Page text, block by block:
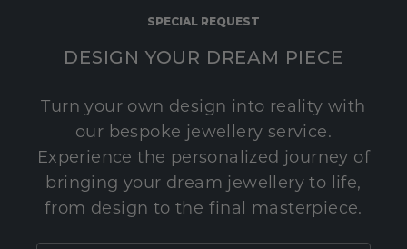
SPECIAL REQUEST
DESIGN YOUR DREAM PIECE
Turn your own design into reality with
our bespoke jewellery service.
Experience the personalized journey of
bringing your dream jewellery to life,
from design to the final masterpiece.